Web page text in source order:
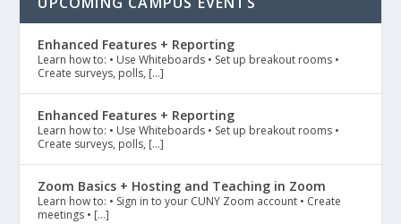
Enhanced Features + Reporting
Learn how to: • Use Whiteboards • Set up breakout rooms •
Create surveys, polls, […]
Enhanced Features + Reporting
Learn how to: • Use Whiteboards • Set up breakout rooms •
Create surveys, polls, […]
Zoom Basics + Hosting and Teaching in Zoom
Learn how to: • Sign in to your CUNY Zoom account • Create
meetings • […]